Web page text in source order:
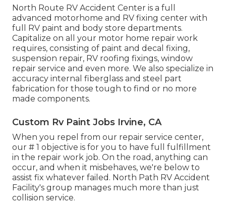
North Route RV Accident Center is a full
advanced motorhome and RV fixing center with
full RV paint and body store departments.
Capitalize on all your motor home repair work
requires, consisting of paint and decal fixing,
suspension repair, RV roofing fixings, window
repair service and even more. We also specialize in
accuracy internal fiberglass and steel part
fabrication for those tough to find or no more
made components.
Custom Rv Paint Jobs Irvine, CA
When you repel from our repair service center,
our # 1 objective is for you to have full fulfillment
in the repair work job. On the road, anything can
occur, and when it misbehaves, we're below to
assist fix whatever failed. North Path RV Accident
Facility's group manages much more than just
collision service.